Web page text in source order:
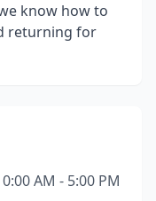
know how to
returning for
AM - 5:00 PM